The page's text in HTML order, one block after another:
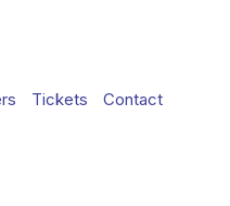
Tickets
Contact